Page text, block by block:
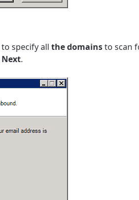
to specify all the domainsto scan
Next.